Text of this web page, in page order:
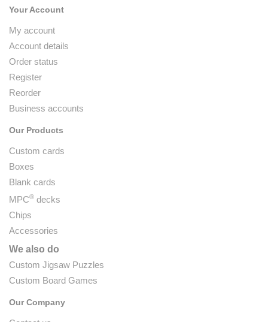
Your Account
My account
Account details
Order status
Register
Reorder
Business accounts
Our Products
Custom cards
Boxes
Blank cards
MPC® decks
Chips
Accessories
We also do
Custom Jigsaw Puzzles
Custom Board Games
Our Company